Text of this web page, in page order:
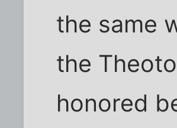
the same
the
honored